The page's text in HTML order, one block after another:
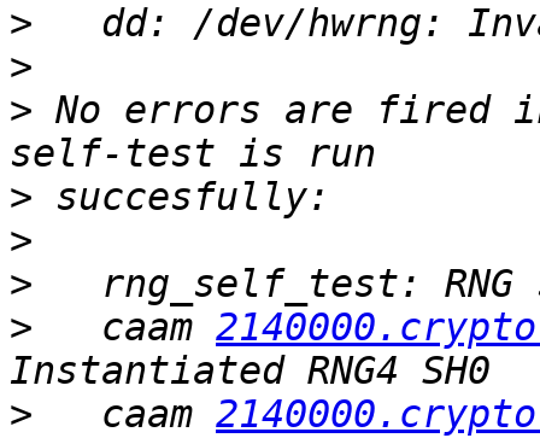
>
>
> No errors are fired in
>
>
>
>
   caam
>
   caam